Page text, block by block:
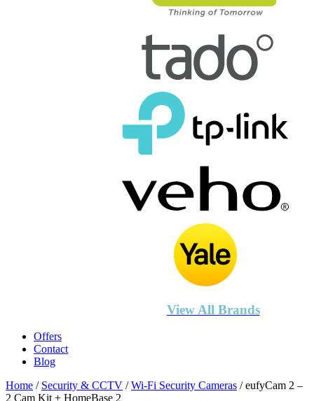
View All Brands
Offers
Contact
Blog
Home / Security & CCTV /Wi-Fi Security Cameras / eufyCam 2 –
2 Cam Kit + HomeBase 2